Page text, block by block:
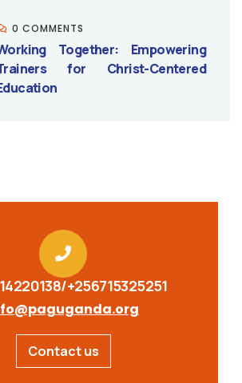
0 COMMENTS
Together: Empowering
for Christ-Centered
+256715325251
Contact us